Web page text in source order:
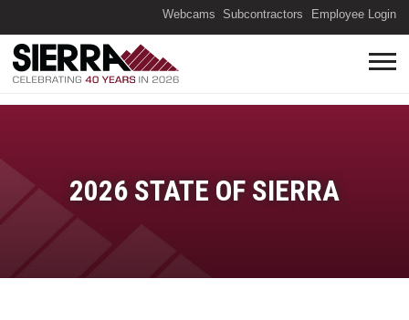
Webcams Subcontractors Employee Login
2026 STATE OF SIERRA